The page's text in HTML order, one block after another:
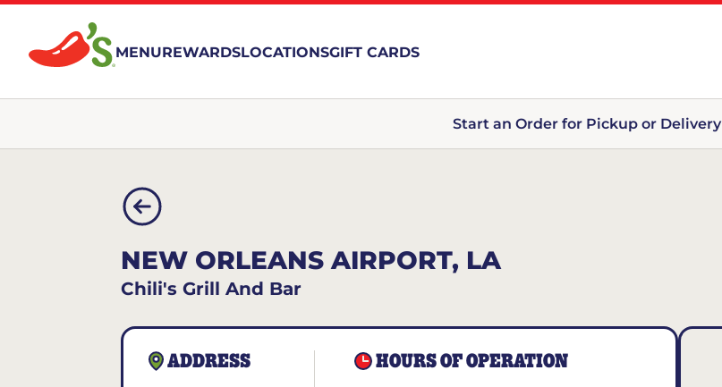
MENUREWARDSLOCATIONSGIFT CARDS
Start an Order for Pickup or Delivery
NEW ORLEANS AIRPORT, LA
Chili's Grill And Bar
ADDRESS HOURS OF OPERATION